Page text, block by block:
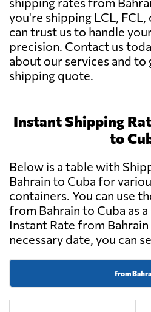
you're shipping LCL,
can trust us to handle
precision. Contact us
about our services and to
shipping quote.
Instant Shipping
to
Below is a table with
Bahrain to Cuba for
containers. You can use
from Bahrain to Cuba as
Instant Rate from
necessary date, you can
from